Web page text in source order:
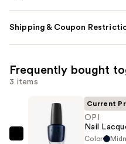
Shipping & Coupon
Frequently bought
3 items
Current
OPI
Nail
Color